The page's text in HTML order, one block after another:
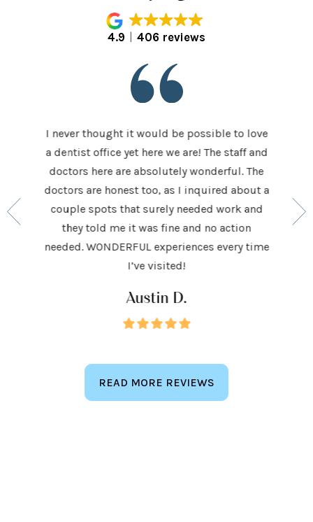
4.9 406 reviews
very
make
I never thought it would be possible to love
a dentist office yet here we are! The staff and
doctors here are absolutely wonderful. The
doctors are honest too, as I inquired about a
couple spots that surely needed work and
they told me it was fine and no action
needed. WONDERFUL experiences every time
I’ve visited!
Austin D.
had
and
READ MORE REVIEWS